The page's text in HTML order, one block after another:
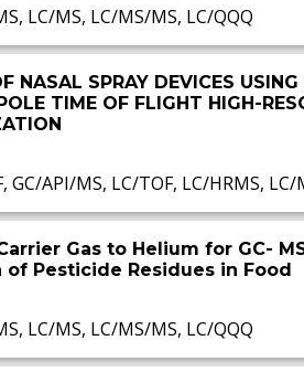
LC/MS, LC/MS/MS, LC/QQQ
NASAL SPRAY DEVICES USING
TIME OF FLIGHT HIGH-
GC/API/MS, LC/TOF, LC/HRMS,
Gas to Helium for GC-
Pesticide Residues in Food
LC/MS, LC/MS/MS, LC/QQQ